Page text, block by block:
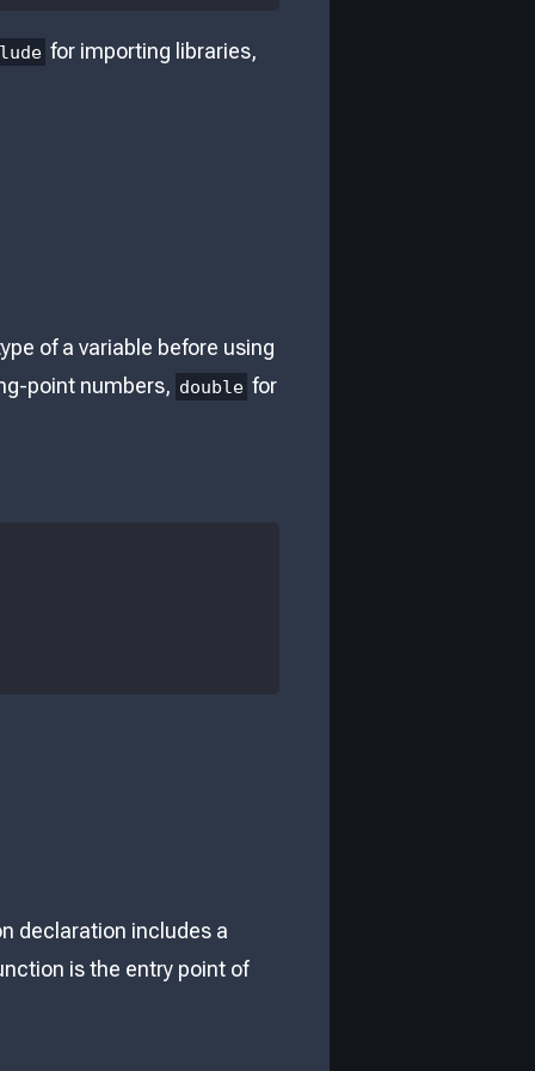
for importing libraries,
of a variable before using
point numbers, double for
declaration includes a
is the entry point of